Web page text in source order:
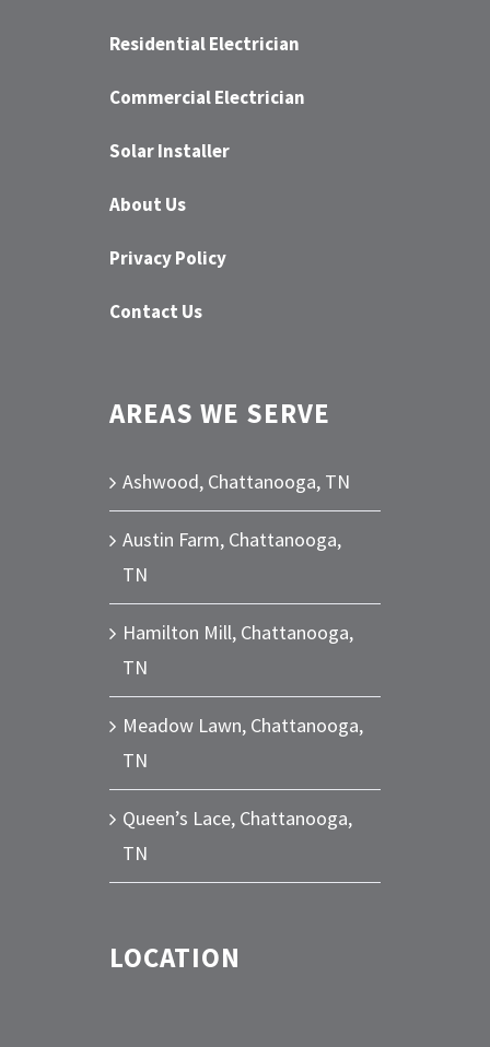
Residential Electrician
Commercial Electrician
Solar Installer
About Us
Privacy Policy
Contact Us
AREAS WE SERVE
Ashwood, Chattanooga, TN
Austin Farm, Chattanooga,
TN
Hamilton Mill, Chattanooga,
TN
Meadow Lawn, Chattanooga,
TN
Queen’s Lace, Chattanooga,
TN
LOCATION